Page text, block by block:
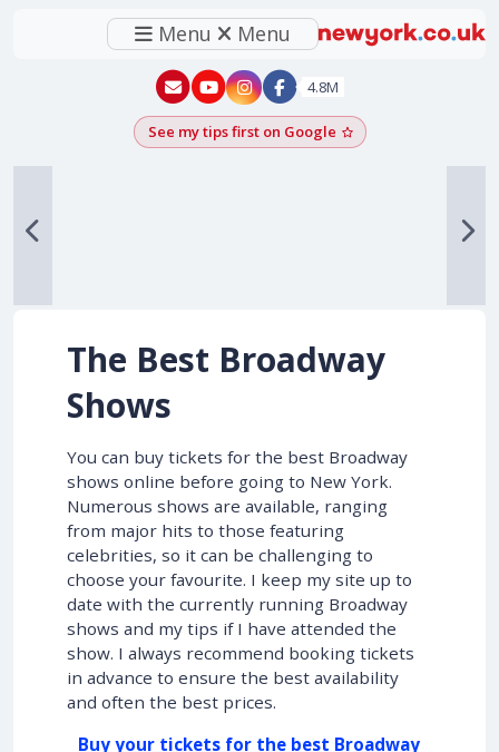
Menu Menu
New York - YouTube
New York - Instagram
4.8M
See my tips first on GoogleAdd as a Google
The Best Broadway
Shows
You can buy tickets for the best Broadway
shows online before going to New York.
Numerous shows are available, ranging
from major hits to those featuring
celebrities, so it can be challenging to
choose your favourite. I keep my site up to
date with the currently running Broadway
shows and my tips if I have attended the
show. I always recommend booking tickets
in advance to ensure the best availability
and often the best prices.
Buy your tickets for the best Broadway